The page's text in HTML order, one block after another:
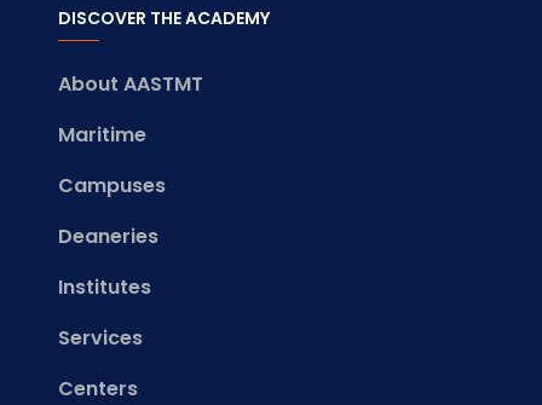
DISCOVER THE ACADEMY
About AASTMT
Maritime
Campuses
Deaneries
Institutes
Services
Centers